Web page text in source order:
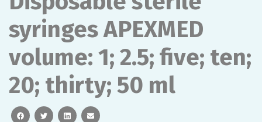
syringes APEXMED
volume: 1; 2.5; five; ten;
20; thirty; 50 ml
facebooktwitterlinkedinemail